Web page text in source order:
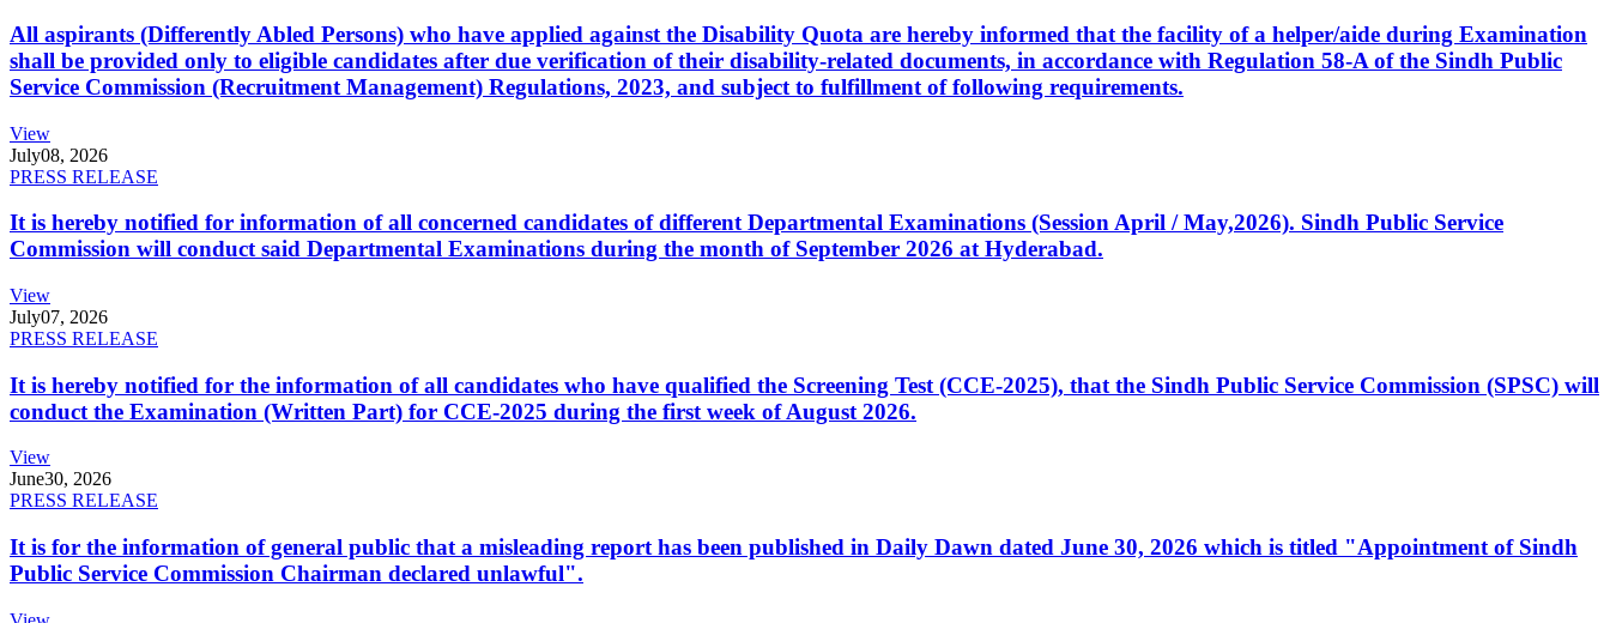
All aspirants (Differently Abled Persons) who have applied against the Disability Quota are hereby informed that the facility of a helper/aide during Examination
shall be provided only to eligible candidates after due verification of their disability-related documents, in accordance with Regulation 58-A of the Sindh Public
Service Commission (Recruitment Management) Regulations, 2023, and subject to fulfillment of following requirements.
View
July08, 2026
PRESS RELEASE
It is hereby notified for information of all concerned candidates of different Departmental Examinations (Session April / May,2026). Sindh Public Service
Commission will conduct said Departmental Examinations during the month of September 2026 at Hyderabad.
View
July07, 2026
PRESS RELEASE
It is hereby notified for the information of all candidates who have qualified the Screening Test (CCE-2025), that the Sindh Public Service Commission (SPSC) will
conduct the Examination (Written Part) for CCE-2025 during the first week of August 2026.
View
June30, 2026
PRESS RELEASE
It is for the information of general public that a misleading report has been published in Daily Dawn dated June 30, 2026 which is titled "Appointment of Sindh
Public Service Commission Chairman declared unlawful".